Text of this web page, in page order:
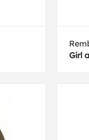
Girl